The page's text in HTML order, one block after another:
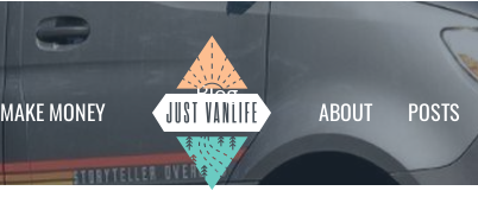
MAKE MONEY ABOUT POSTS
Blog